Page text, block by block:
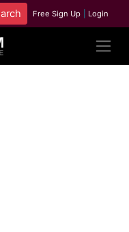
Free Sign Up Login